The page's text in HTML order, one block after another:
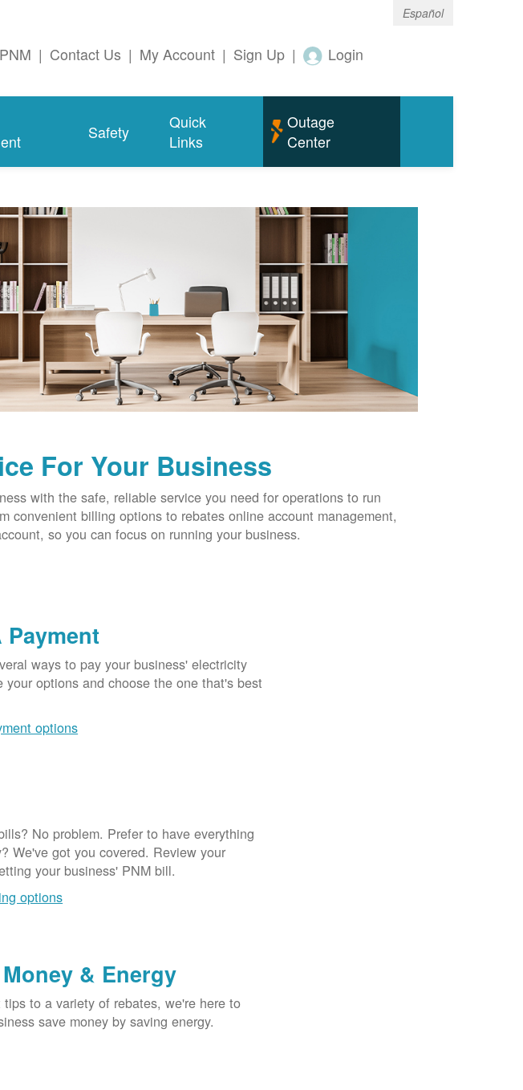
Español
| Contact Us | My Account | Sign Up | Login
Safety
Quick
Links
Outage
Center
For Your Business
with the safe, reliable service you need for operations to run
convenient billing options to rebates online account management,
so you can focus on running your business.
Payment
ways to pay your business' electricity
your options and choose the one that's best
options
No problem. Prefer to have everything
We've got you covered. Review your
your business' PNM bill.
options
& Energy
tips to a variety of rebates, we're here to
save money by saving energy.